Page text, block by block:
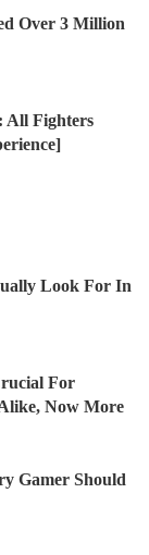
Over 3 Million
All Fighters
Look For In
For
Now More
Gamer Should